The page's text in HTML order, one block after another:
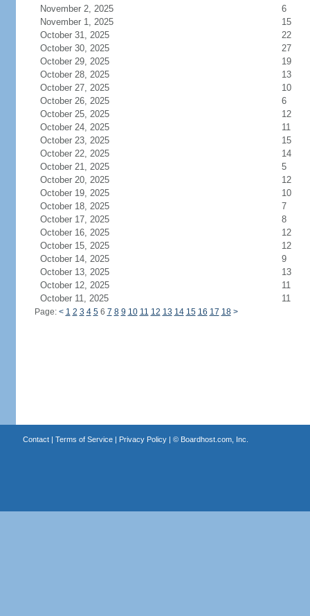
November 2, 2025
6
November 1, 2025
15
October 31, 2025
22
October 30, 2025
27
October 29, 2025
19
October 28, 2025
13
October 27, 2025
10
October 26, 2025
6
October 25, 2025
12
October 24, 2025
11
October 23, 2025
15
October 22, 2025
14
October 21, 2025
5
October 20, 2025
12
October 19, 2025
10
October 18, 2025
7
October 17, 2025
8
October 16, 2025
12
October 15, 2025
12
October 14, 2025
9
October 13, 2025
13
October 12, 2025
11
October 11, 2025
11
Page: < 1 2 3 4 56 7 8 9 10 11 12 13 14 15 16 17 18 >
Contact| Terms of Service| Privacy Policy| © Boardhost.com, Inc.